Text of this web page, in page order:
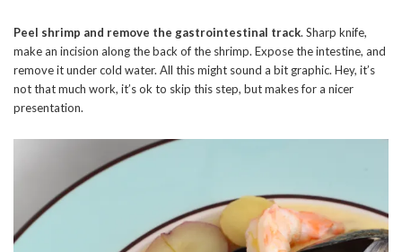
Peel shrimp and remove the gastrointestinal track. Sharp knife,
make an incision along the back of the shrimp. Expose the intestine, and
remove it under cold water. All this might sound a bit graphic. Hey, it’s
not that much work, it’s ok to skip this step, but makes for a nicer
presentation.